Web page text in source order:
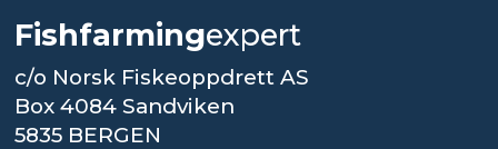
Fishfarmingexpert
c/o Norsk Fiskeoppdrett AS
Box 4084 Sandviken
5835 BERGEN